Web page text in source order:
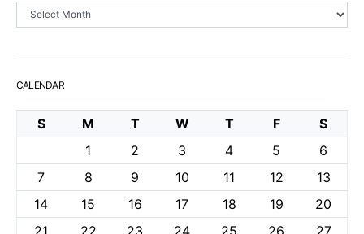
Archives
CALENDAR
S M T W T F
S
1
2 3 4 5
6
7
8 9 10 11 12
13
14
15 16 17 18 19
20
21
22 23 24 25 26
27